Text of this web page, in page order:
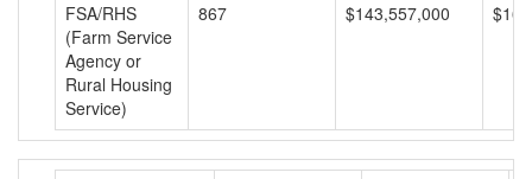
FSA/RHS
(Farm Service
Agency or
Rural Housing
Service)
867 $143,557,000